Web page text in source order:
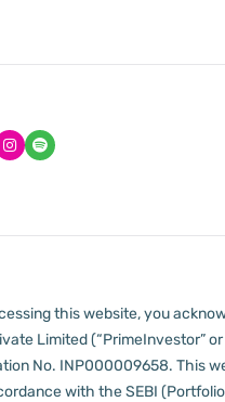
this website, you
Limited (“PrimeInvestor”
No. INP000009658. This
with the SEBI